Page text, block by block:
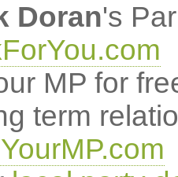
Doran's
MP for
term